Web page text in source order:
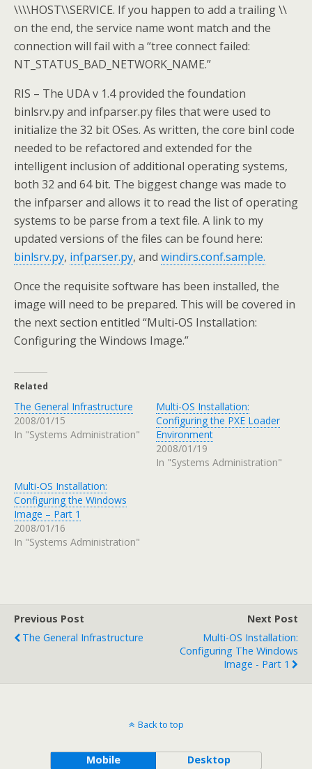
\\\\HOST\\SERVICE. If you happen to add a trailing \\
on the end, the service name wont match and the
connection will fail with a “tree connect failed:
NT_STATUS_BAD_NETWORK_NAME.”
RIS – The UDA v 1.4 provided the foundation
binlsrv.py and infparser.py files that were used to
initialize the 32 bit OSes. As written, the core binl code
needed to be refactored and extended for the
intelligent inclusion of additional operating systems,
both 32 and 64 bit. The biggest change was made to
the infparser and allows it to read the list of operating
systems to be parse from a text file. A link to my
updated versions of the files can be found here:
binlsrv.py, infparser.py, and windirs.conf.sample.
Once the requisite software has been installed, the
image will need to be prepared. This will be covered in
the next section entitled “Multi-OS Installation:
Configuring the Windows Image.”
Related
The General Infrastructure
2008/01/15
In "Systems Administration"
Multi-OS Installation:
Configuring the PXE Loader
Environment
2008/01/19
In "Systems Administration"
Multi-OS Installation:
Configuring the Windows
Image – Part 1
2008/01/16
In "Systems Administration"
Previous Post
The General Infrastructure
Next Post
Multi-OS Installation:
Configuring The Windows
Image - Part 1
Back to top
Mobile Desktop